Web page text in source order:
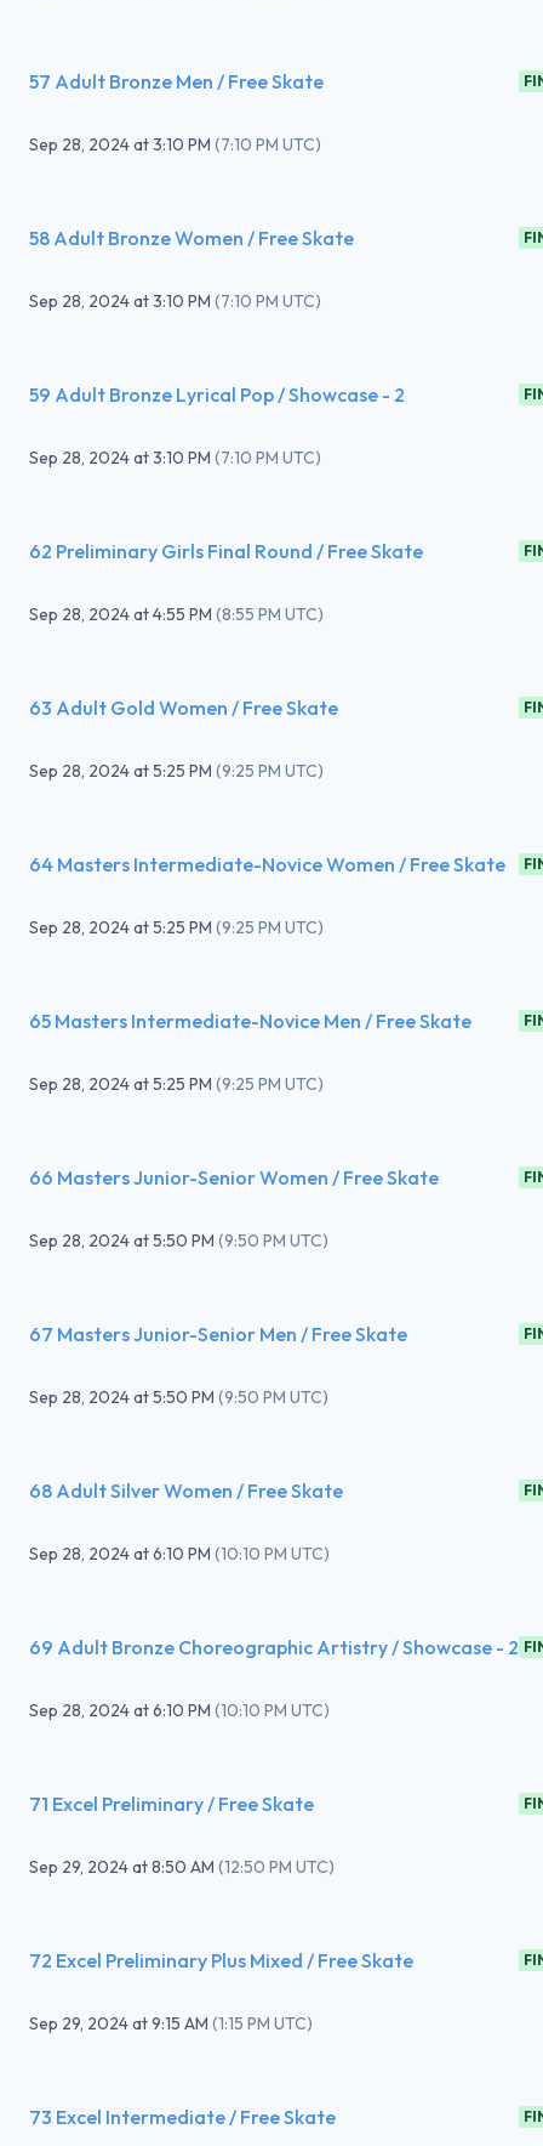
57 Adult Bronze Men / Free Skate
Sep 28, 2024at3:10 PM (7:10 PM UTC)
58 Adult Bronze Women / Free Skate
Sep 28, 2024at3:10 PM (7:10 PM UTC)
59 Adult Bronze Lyrical Pop / Showcase - 2
Sep 28, 2024at3:10 PM (7:10 PM UTC)
62 Preliminary Girls Final Round / Free Skate
Sep 28, 2024at4:55 PM (8:55 PM UTC)
63 Adult Gold Women / Free Skate
Sep 28, 2024at5:25 PM (9:25 PM UTC)
64 Masters Intermediate-Novice Women / Free Skate
Sep 28, 2024at5:25 PM (9:25 PM UTC)
65 Masters Intermediate-Novice Men / Free Skate
Sep 28, 2024at5:25 PM (9:25 PM UTC)
66 Masters Junior-Senior Women / Free Skate
Sep 28, 2024at5:50 PM (9:50 PM UTC)
67 Masters Junior-Senior Men / Free Skate
Sep 28, 2024at5:50 PM (9:50 PM UTC)
68 Adult Silver Women / Free Skate
Sep 28, 2024at6:10 PM (10:10 PM UTC)
69 Adult Bronze Choreographic Artistry / Showcase - 2
Sep 28, 2024at6:10 PM (10:10 PM UTC)
71 Excel Preliminary / Free Skate
Sep 29, 2024at8:50 AM (12:50 PM UTC)
72 Excel Preliminary Plus Mixed / Free Skate
Sep 29, 2024at9:15 AM (1:15 PM UTC)
73 Excel Intermediate / Free Skate